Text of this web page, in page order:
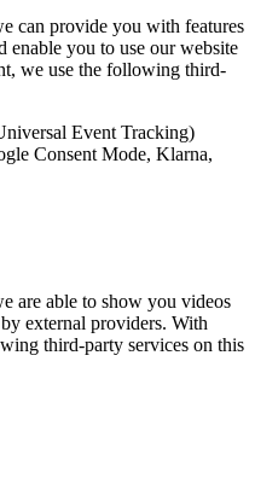
can provide you with features
enable you to use our website
we use the following third-
Event Tracking)
Consent Mode, Klarna,
are able to show you videos
external providers. With
third-party services on this